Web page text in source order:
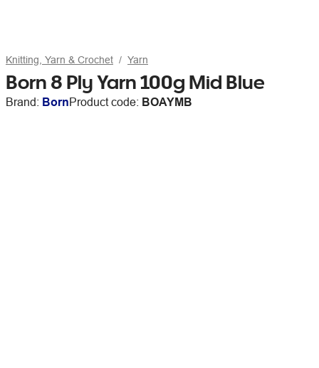
Knitting, Yarn & Crochet Yarn
Born 8 Ply Yarn 100g Mid Blue
Brand: BornProduct code: BOAYMB